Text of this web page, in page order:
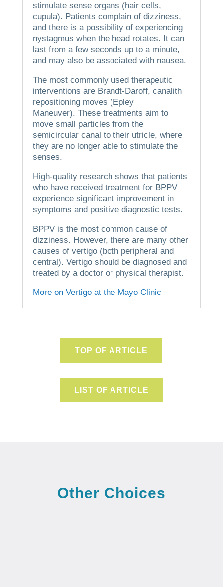
stimulate sense organs (hair cells,
cupula). Patients complain of dizziness,
and there is a possibility of experiencing
nystagmus when the head rotates. It can
last from a few seconds up to a minute,
and may also be associated with nausea.
The most commonly used therapeutic
interventions are Brandt-Daroff, canalith
repositioning moves (Epley
Maneuver). These treatments aim to
move small particles from the
semicircular canal to their utricle, where
they are no longer able to stimulate the
senses.
High-quality research shows that patients
who have received treatment for BPPV
experience significant improvement in
symptoms and positive diagnostic tests.
BPPV is the most common cause of
dizziness. However, there are many other
causes of vertigo (both peripheral and
central). Vertigo should be diagnosed and
treated by a doctor or physical therapist.
More on Vertigo at the Mayo Clinic
TOP OF ARTICLE
LIST OF ARTICLE
Other Choices